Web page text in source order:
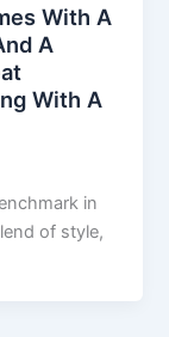
With A
A
With A
in
of style,